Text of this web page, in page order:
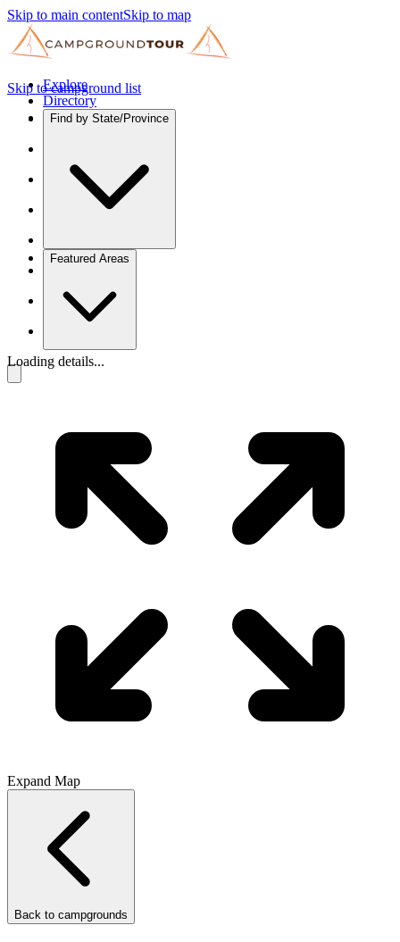
Skip to main contentSkip to map
Explore
Directory
Find by State/Province
Featured Areas
Skip to campground list
Loading details...
Expand Map
Back to campgrounds